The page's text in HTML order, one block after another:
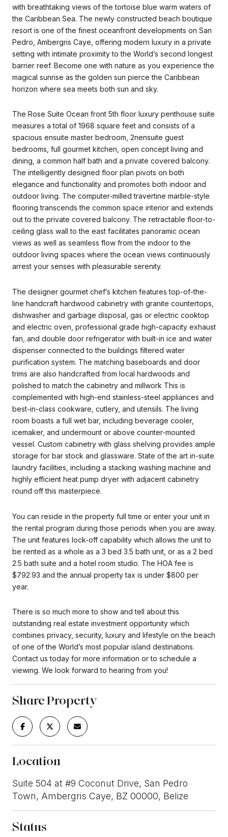
with breathtaking views of the tortoise blue warm waters of
the Caribbean Sea. The newly constructed beach boutique
resort is one of the finest oceanfront developments on San
Pedro, Ambergris Caye, offering modern luxury in a private
setting with intimate proximity to the World’s second longest
barrier reef. Become one with nature as you experience the
magical sunrise as the golden sun pierce the Caribbean
horizon where sea meets both sun and sky.
The Rose Suite Ocean front 5th floor luxury penthouse suite
measures a total of 1968 square feet and consists of a
spacious ensuite master bedroom, 2nensuite guest
bedrooms, full gourmet kitchen, open concept living and
dining, a common half bath and a private covered balcony.
The intelligently designed floor plan pivots on both
elegance and functionality and promotes both indoor and
outdoor living. The computer-milled travertine marble-style
flooring transcends the common space interior and extends
out to the private covered balcony. The retractable floor-to-
ceiling glass wall to the east facilitates panoramic ocean
views as well as seamless flow from the indoor to the
outdoor living spaces where the ocean views continuously
arrest your senses with pleasurable serenity.
The designer gourmet chef’s kitchen features top-of-the-
line handcraft hardwood cabinetry with granite countertops,
dishwasher and garbage disposal, gas or electric cooktop
and electric oven, professional grade high-capacity exhaust
fan, and double door refrigerator with built-in ice and water
dispenser connected to the buildings filtered water
purification system. The matching baseboards and door
trims are also handcrafted from local hardwoods and
polished to match the cabinetry and millwork This is
complemented with high-end stainless-steel appliances and
best-in-class cookware, cutlery, and utensils. The living
room boasts a full wet bar, including beverage cooler,
icemaker, and undermount or above counter-mounted
vessel. Custom cabinetry with glass shelving provides ample
storage for bar stock and glassware. State of the art in-suite
laundry facilities, including a stacking washing machine and
highly efficient heat pump dryer with adjacent cabinetry
round off this masterpiece.
You can reside in the property full time or enter your unit in
the rental program during those periods when you are away.
The unit features lock-off capability which allows the unit to
be rented as a whole as a 3 bed 3.5 bath unit, or as a 2 bed
2.5 bath suite and a hotel room studio. The HOA fee is
$792.93 and the annual property tax is under $800 per
year.
There is so much more to show and tell about this
outstanding real estate investment opportunity which
combines privacy, security, luxury and lifestyle on the beach
of one of the World’s most popular island destinations.
Contact us today for more information or to schedule a
viewing. We look forward to hearing from you!
Share Property
Location
Suite 504 at #9 Coconut Drive, San Pedro
Town, Ambergris Caye, BZ 00000, Belize
Status